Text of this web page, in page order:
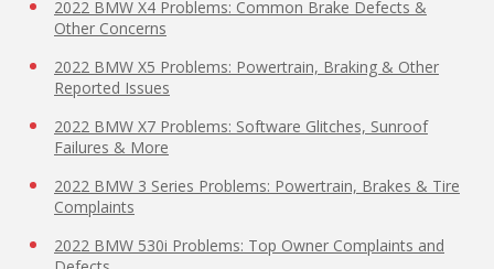
2022 BMW X4 Problems: Common Brake Defects &
Other Concerns
2022 BMW X5 Problems: Powertrain, Braking & Other
Reported Issues
2022 BMW X7 Problems: Software Glitches, Sunroof
Failures & More
2022 BMW 3 Series Problems: Powertrain, Brakes & Tire
Complaints
2022 BMW 530i Problems: Top Owner Complaints and